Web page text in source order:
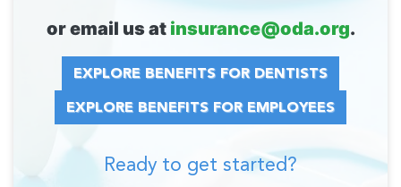
or email us at insurance@oda.org.
EXPLORE BENEFITS FOR DENTISTS
EXPLORE BENEFITS FOR EMPLOYEES
Ready to get started?